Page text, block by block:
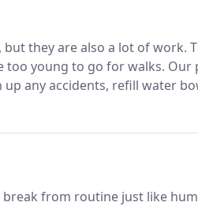
but they are also a lot of work.
too young to go for walks. Our
up any accidents, refill water
from routine just like